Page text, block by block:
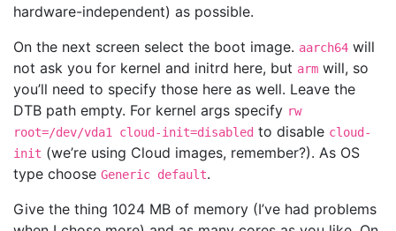
hardware-independent) as possible.
On the next screen select the boot image. aarch64 will
not ask you for kernel and initrd here, but arm will, so
you’ll need to specify those here as well. Leave the
DTB path empty. For kernel args specify rw
root=/dev/vda1 cloud-init=disabled to disable cloud-
init (we’re using Cloud images, remember?). As OS
type choose Generic default.
Give the thing 1024 MB of memory (I’ve had problems